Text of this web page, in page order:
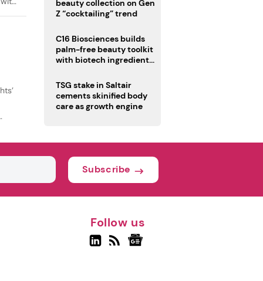
beauty collection on Gen
Z “cocktailing” trend
C16 Biosciences builds
palm-free beauty toolkit
with biotech ingredient
TSG stake in Saltair
cements skinified body
care as growth engine
Subscribe
Follow us